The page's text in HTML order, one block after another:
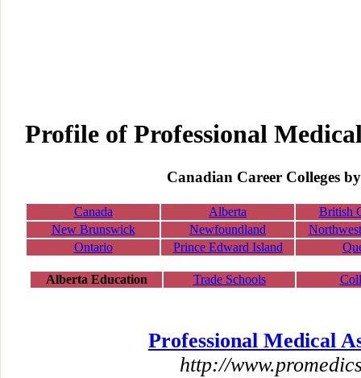
Profile of Professional
Canadian Career Colleges
Canada Alberta
British
New Brunswick
Newfoundland
Ontario
Prince Edward Island
Alberta Education Trade Schools
Professional Medical
http://